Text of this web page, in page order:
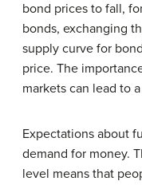
bond prices to fall,
bonds, exchanging
supply curve for
price. The
markets can lead to
Expectations about
demand for money.
level means that